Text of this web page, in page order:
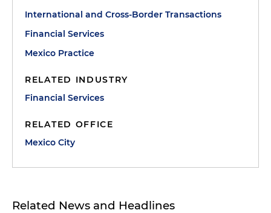
International and Cross-Border Transactions
Financial Services
Mexico Practice
RELATED INDUSTRY
Financial Services
RELATED OFFICE
Mexico City
Related News and Headlines